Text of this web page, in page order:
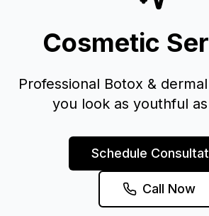
Cosmetic
Professional Botox &
you look as youthful
Schedule
Call Now